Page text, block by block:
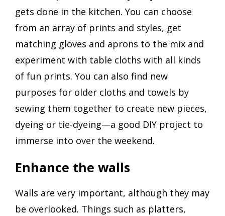
gets done in the kitchen. You can choose
from an array of prints and styles, get
matching gloves and aprons to the mix and
experiment with table cloths with all kinds
of fun prints. You can also find new
purposes for older cloths and towels by
sewing them together to create new pieces,
dyeing or tie-dyeing—a good DIY project to
immerse into over the weekend.
Enhance the walls
Walls are very important, although they may
be overlooked. Things such as platters,